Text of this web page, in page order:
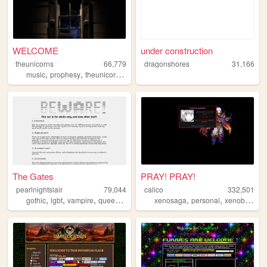
WELCOME
theunicorns
66,779
music, prophesy, theunicorns
under construction
dragonshores 31,166
The Gates
pearlnightslair
79,044
gothic, lgbt, vampire, queer ,vampires
PRAY! PRAY!
calico
332,501
xenosaga,personal,xenoblade